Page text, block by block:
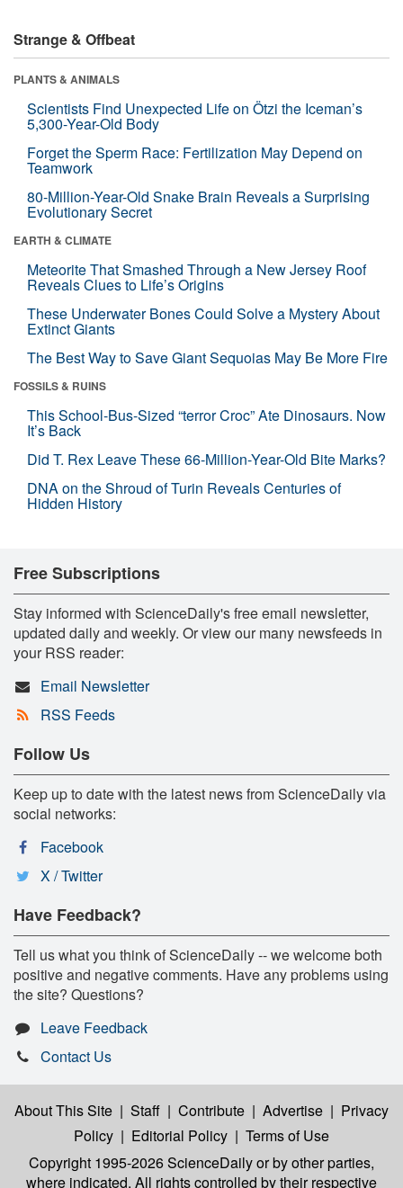
Strange & Offbeat
PLANTS & ANIMALS
Scientists Find Unexpected Life on Ötzi the Iceman’s
5,300-Year-Old Body
Forget the Sperm Race: Fertilization May Depend on
Teamwork
80-Million-Year-Old Snake Brain Reveals a Surprising
Evolutionary Secret
EARTH & CLIMATE
Meteorite That Smashed Through a New Jersey Roof
Reveals Clues to Life’s Origins
These Underwater Bones Could Solve a Mystery About
Extinct Giants
The Best Way to Save Giant Sequoias May Be More Fire
FOSSILS & RUINS
This School-Bus-Sized “terror Croc” Ate Dinosaurs. Now
It’s Back
Did T. Rex Leave These 66-Million-Year-Old Bite Marks?
DNA on the Shroud of Turin Reveals Centuries of
Hidden History
Free Subscriptions
Stay informed with ScienceDaily's free email newsletter,
updated daily and weekly. Or view our many newsfeeds in
your RSS reader:
Email Newsletter
RSS Feeds
Follow Us
Keep up to date with the latest news from ScienceDaily via
social networks:
Facebook
X / Twitter
Have Feedback?
Tell us what you think of ScienceDaily -- we welcome both
positive and negative comments. Have any problems using
the site? Questions?
Leave Feedback
Contact Us
About This Site | Staff | Contribute | Advertise | Privacy
Policy | Editorial Policy | Terms of Use
Copyright 1995-2026 ScienceDailyor by other parties,
where indicated. All rights controlled by their respective